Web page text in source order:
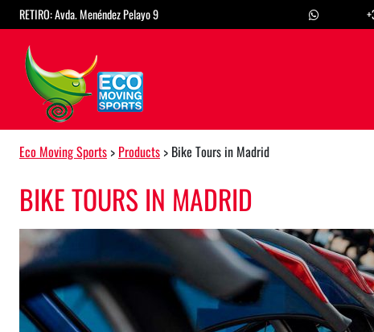
Skip to content
RETIRO: Avda. Menéndez Pelayo 9
Main Navigation
Eco Moving Sports > Products > Bike Tours in Madrid
BIKE TOURS IN MADRID